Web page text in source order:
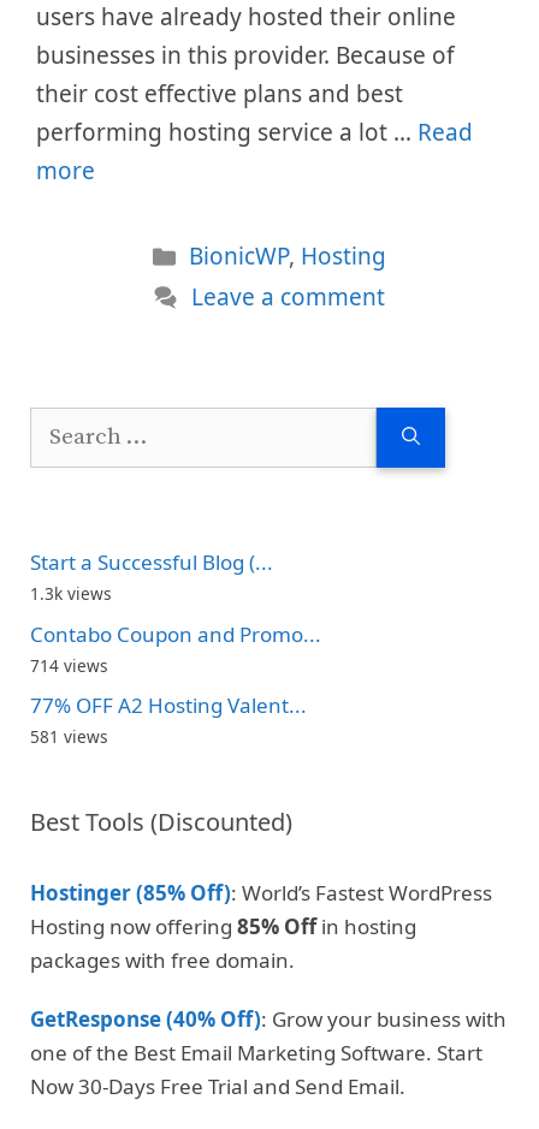
users have already hosted their online
businesses in this provider. Because of
their cost effective plans and best
performing hosting service a lot … Read
more
Categories
BionicWP, Hosting
Leave a comment
Search
Start a Successful Blog (...
1.3k views
Contabo Coupon and Promo...
714 views
77% OFF A2 Hosting Valent...
581 views
Best Tools (Discounted)
Hostinger (85% Off): World’s Fastest WordPress
Hosting now offering 85% Offin hosting
packages with free domain.
GetResponse (40% Off): Grow your business with
one of the Best Email Marketing Software. Start
Now 30-Days Free Trial and Send Email.